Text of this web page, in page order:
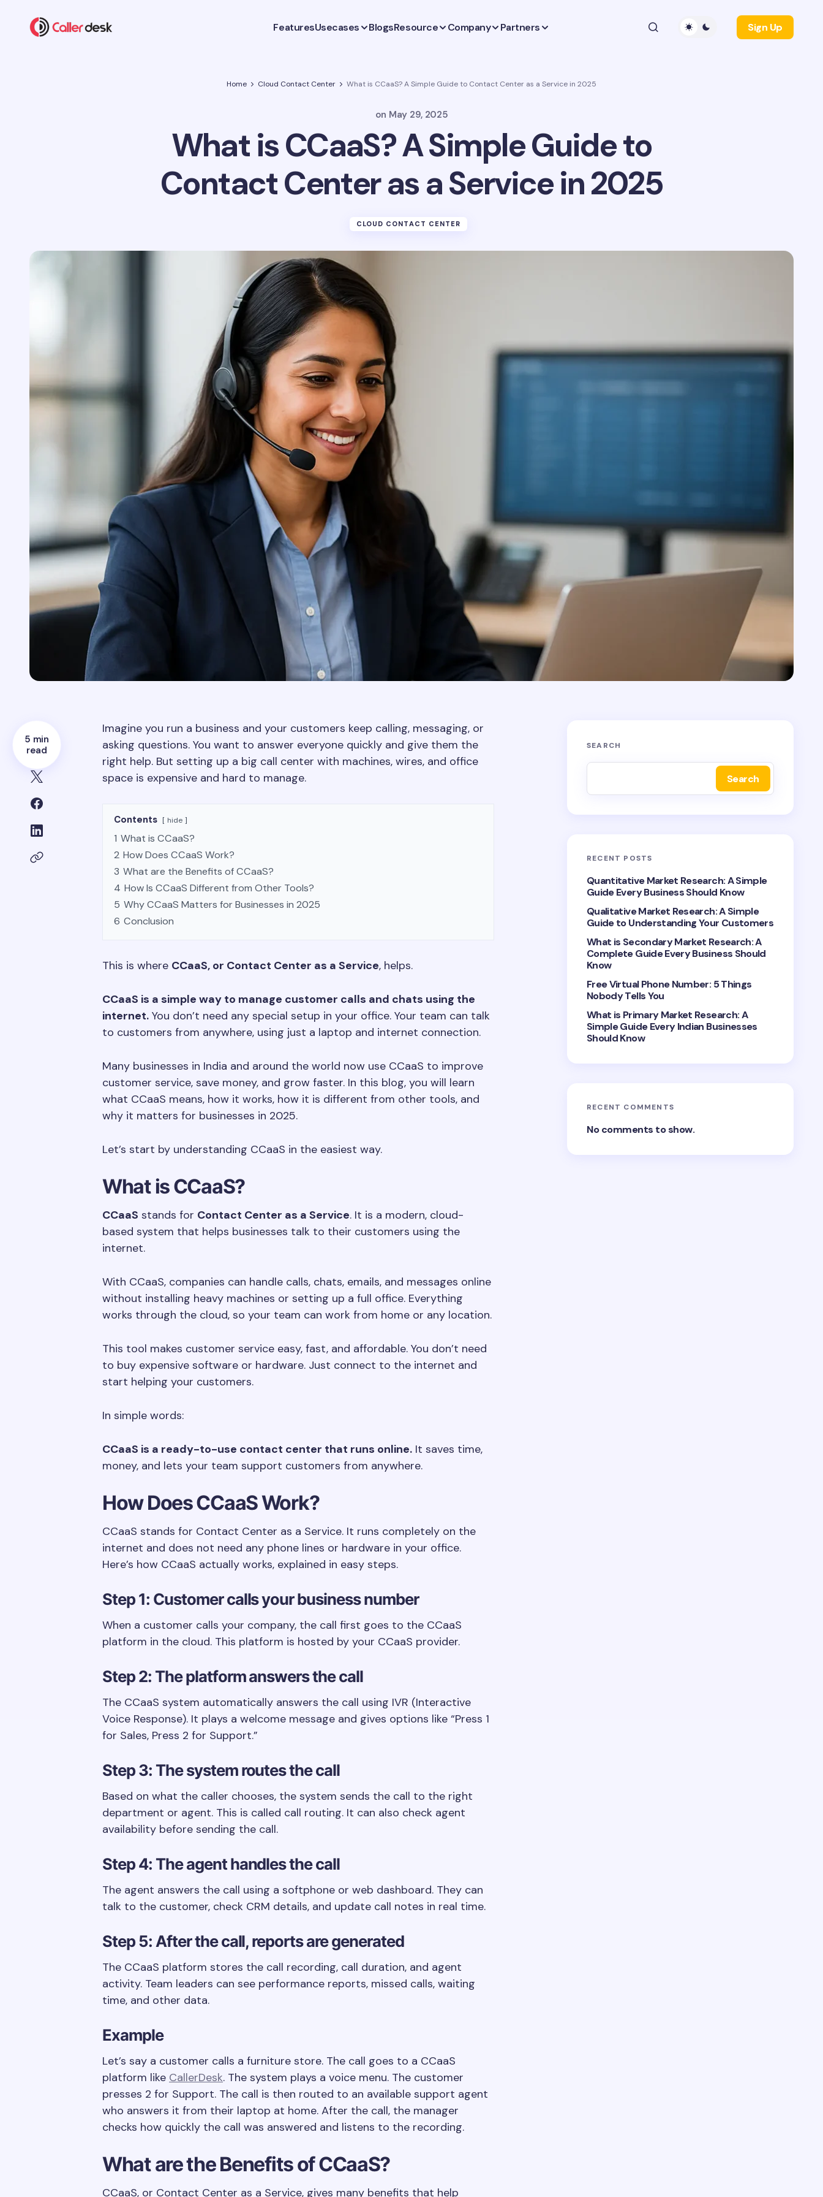
FeaturesUsecases BlogsResource Company Partners Sign Up
Home Cloud Contact Center What is CCaaS? A Simple Guide to Contact Center as a Service in 2025
on May 29, 2025
What is CCaaS? A Simple Guide to
Contact Center as a Service in 2025
CLOUD CONTACT CENTER
5 min
read
Imagine you run a business and your customers keep calling, messaging, or
asking questions. You want to answer everyone quickly and give them the
right help. But setting up a big call center with machines, wires, and office
space is expensive and hard to manage.
Contents hide
1 What is CCaaS?
2 How Does CCaaS Work?
3 What are the Benefits of CCaaS?
4 How Is CCaaS Different from Other Tools?
5 Why CCaaS Matters for Businesses in 2025
6 Conclusion
This is where CCaaS, or Contact Center as a Service, helps.
CCaaS is a simple way to manage customer calls and chats using the
internet. You don’t need any special setup in your office. Your team can talk
to customers from anywhere, using just a laptop and internet connection.
Many businesses in India and around the world now use CCaaS to improve
customer service, save money, and grow faster. In this blog, you will learn
what CCaaS means, how it works, how it is different from other tools, and
why it matters for businesses in 2025.
Let’s start by understanding CCaaS in the easiest way.
What is CCaaS?
CCaaS stands for Contact Center as a Service. It is a modern, cloud-
based system that helps businesses talk to their customers using the
internet.
With CCaaS, companies can handle calls, chats, emails, and messages online
without installing heavy machines or setting up a full office. Everything
works through the cloud, so your team can work from home or any location.
This tool makes customer service easy, fast, and affordable. You don’t need
to buy expensive software or hardware. Just connect to the internet and
start helping your customers.
In simple words:
CCaaS is a ready-to-use contact center that runs online. It saves time,
money, and lets your team support customers from anywhere.
How Does CCaaS Work?
CCaaS stands for Contact Center as a Service. It runs completely on the
internet and does not need any phone lines or hardware in your office.
Here’s how CCaaS actually works, explained in easy steps.
Step 1: Customer calls your business number
When a customer calls your company, the call first goes to the CCaaS
platform in the cloud. This platform is hosted by your CCaaS provider.
Step 2: The platform answers the call
The CCaaS system automatically answers the call using IVR (Interactive
Voice Response). It plays a welcome message and gives options like “Press 1
for Sales, Press 2 for Support.”
Step 3: The system routes the call
Based on what the caller chooses, the system sends the call to the right
department or agent. This is called call routing. It can also check agent
availability before sending the call.
Step 4: The agent handles the call
The agent answers the call using a softphone or web dashboard. They can
talk to the customer, check CRM details, and update call notes in real time.
Step 5: After the call, reports are generated
The CCaaS platform stores the call recording, call duration, and agent
activity. Team leaders can see performance reports, missed calls, waiting
time, and other data.
Example
Let’s say a customer calls a furniture store. The call goes to a CCaaS
platform like CallerDesk. The system plays a voice menu. The customer
presses 2 for Support. The call is then routed to an available support agent
who answers it from their laptop at home. After the call, the manager
checks how quickly the call was answered and listens to the recording.
What are the Benefits of CCaaS?
CCaaS, or Contact Center as a Service, gives many benefits that help
SEARCH
Search
RECENT POSTS
Quantitative Market Research: A Simple
Guide Every Business Should Know
Qualitative Market Research: A Simple
Guide to Understanding Your Customers
What is Secondary Market Research: A
Complete Guide Every Business Should
Know
Free Virtual Phone Number: 5 Things
Nobody Tells You
What is Primary Market Research: A
Simple Guide Every Indian Businesses
Should Know
RECENT COMMENTS
No comments to show.